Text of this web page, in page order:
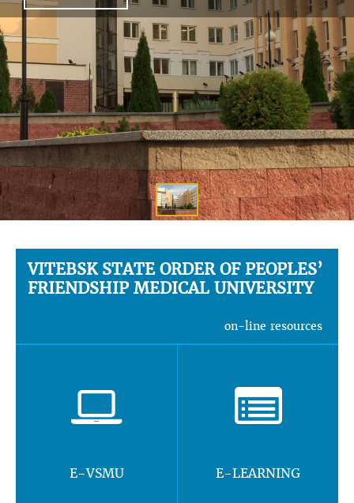
VITEBSK STATE ORDER OF PEOPLES’
FRIENDSHIP MEDICAL UNIVERSITY
on-line resources
E-VSMU E-LEARNING